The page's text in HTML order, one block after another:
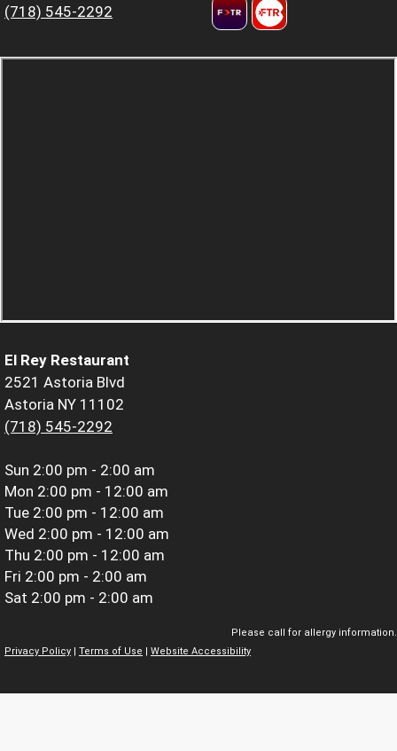
(718) 545-2292
El Rey Restaurant
2521 Astoria Blvd
Astoria NY 11102
(718) 545-2292
Sun 2:00 pm - 2:00 am
Mon 2:00 pm - 12:00 am
Tue 2:00 pm - 12:00 am
Wed 2:00 pm - 12:00 am
Thu 2:00 pm - 12:00 am
Fri 2:00 pm - 2:00 am
Sat 2:00 pm - 2:00 am
Please call for allergy information.
Privacy Policy
Terms of Use Website Accessibility